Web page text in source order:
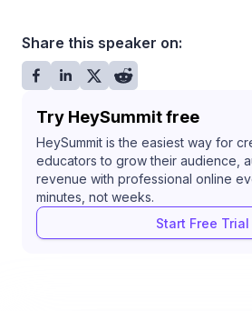
Share this speaker on:
Try HeySummit free
HeySummit is the easiest way for
educators to grow their audience,
revenue with professional online
minutes, not weeks.
Start Free Trial